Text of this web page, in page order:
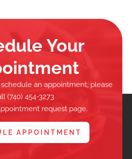
Your
an appointment, please
(740) 454-3273
request page.
APPOINTMENT